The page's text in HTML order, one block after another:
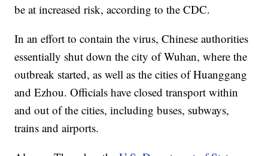
be at increased risk, according to the CDC.
In an effort to contain the virus, Chinese authorities
essentially shut down the city of Wuhan, where the
outbreak started, as well as the cities of Huanggang
and Ezhou. Officials have closed transport within
and out of the cities, including buses, subways,
trains and airports.